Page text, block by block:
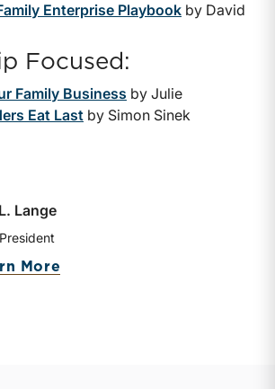
Enterprise Playbook by David
Focused:
Family Business by Julie
Eat Last by Simon Sinek
Lange
More